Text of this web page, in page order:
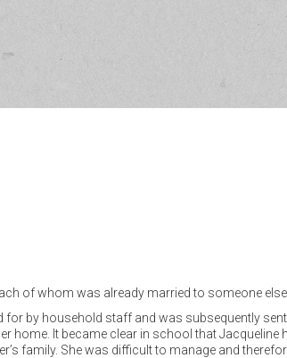
of whom was already married to someone else.
for by household staff and was subsequently
home. It became clear in school that Jacqueline
family. She was difficult to manage and